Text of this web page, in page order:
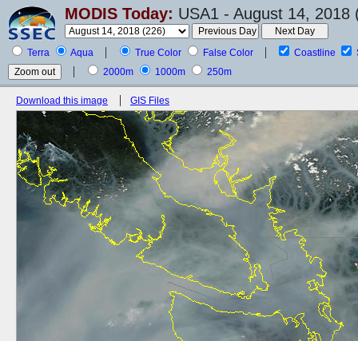
MODIS Today: USA1 - August 14, 2018
Terra Aqua True Color False Color Coastline
2000m
1000m 250m
Download this image GIS Files